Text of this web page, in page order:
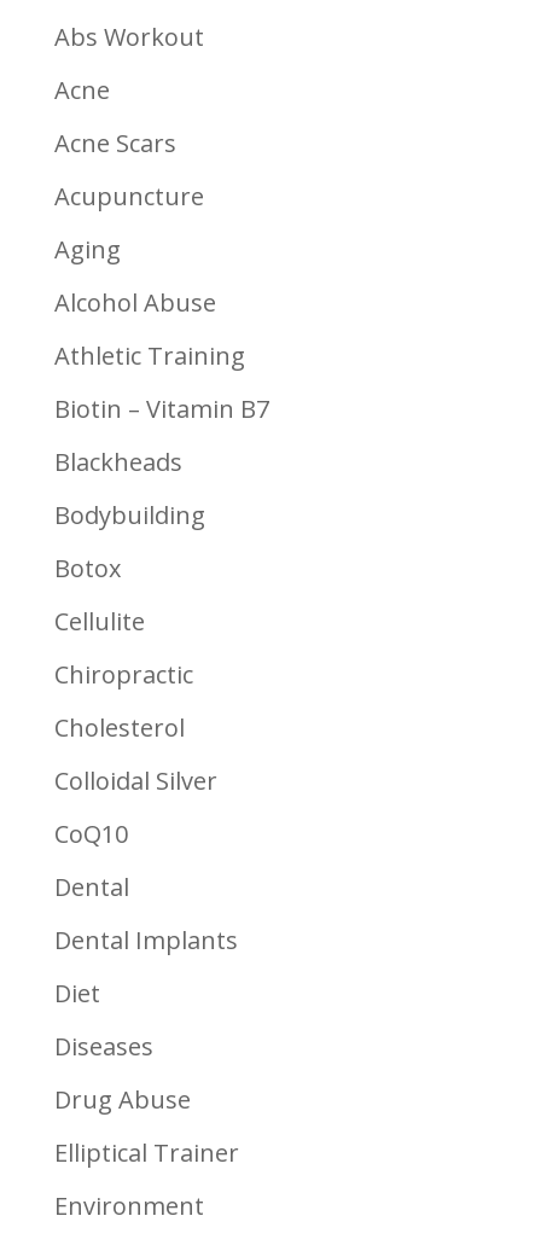
Abs Workout
Acne
Acne Scars
Acupuncture
Aging
Alcohol Abuse
Athletic Training
Biotin – Vitamin B7
Blackheads
Bodybuilding
Botox
Cellulite
Chiropractic
Cholesterol
Colloidal Silver
CoQ10
Dental
Dental Implants
Diet
Diseases
Drug Abuse
Elliptical Trainer
Environment